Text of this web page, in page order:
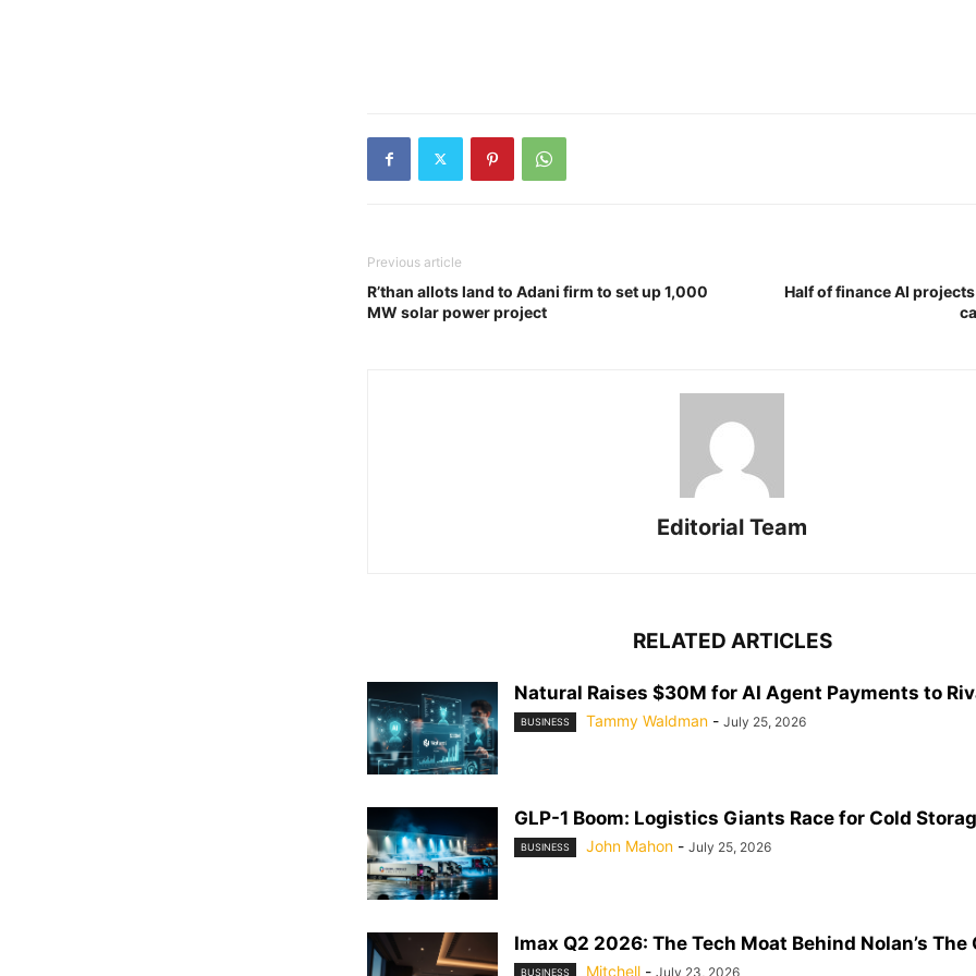
Previous article
R’than allots land to Adani firm to set up 1,000
MW solar power project
Half of finance AI
Editorial Team
RELATED ARTICLES
Natural Raises $30M for AI Agent Payments to
BUSINESS Tammy Waldman - July 25, 2026
GLP-1 Boom: Logistics Giants Race for Cold
BUSINESS John Mahon - July 25, 2026
Imax Q2 2026: The Tech Moat Behind Nolan’s The
BUSINESS Mitchell - July 23, 2026